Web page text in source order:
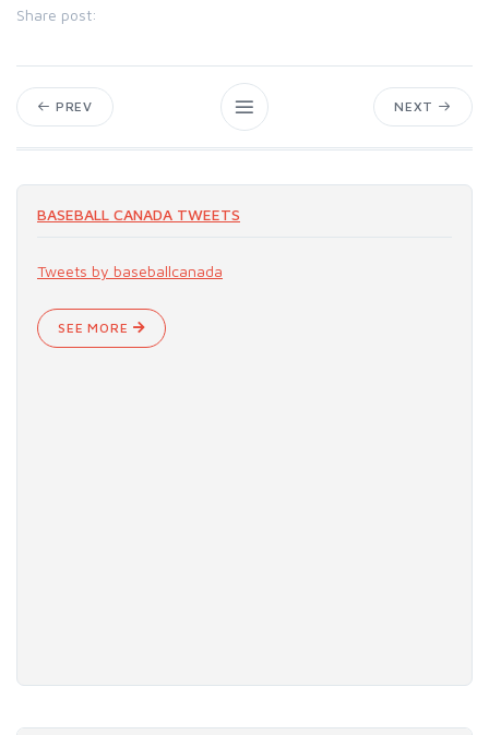
Share post:
PREV NEXT
BASEBALL CANADA TWEETS
Tweets by baseballcanada
SEE MORE